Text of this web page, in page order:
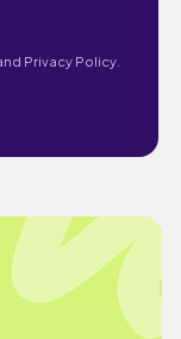
Privacy Policy.